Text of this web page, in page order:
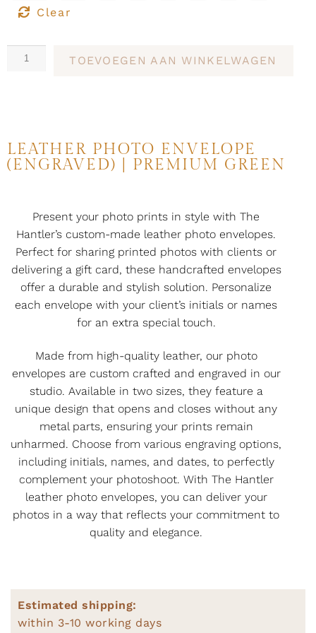
Clear
TOEVOEGEN AAN WINKELWAGEN
LEATHER PHOTO ENVELOPE
(ENGRAVED) | PREMIUM GREEN
Present your photo prints in style with The
Hantler’s custom-made leather photo envelopes.
Perfect for sharing printed photos with clients or
delivering a gift card, these handcrafted envelopes
offer a durable and stylish solution. Personalize
each envelope with your client’s initials or names
for an extra special touch.
Made from high-quality leather, our photo
envelopes are custom crafted and engraved in our
studio. Available in two sizes, they feature a
unique design that opens and closes without any
metal parts, ensuring your prints remain
unharmed. Choose from various engraving options,
including initials, names, and dates, to perfectly
complement your photoshoot. With The Hantler
leather photo envelopes, you can deliver your
photos in a way that reflects your commitment to
quality and elegance.
Estimated shipping:
within 3-10 working days